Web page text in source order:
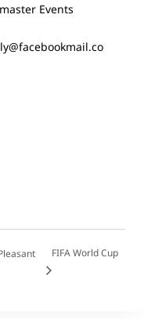
Events
FIFA World Cup